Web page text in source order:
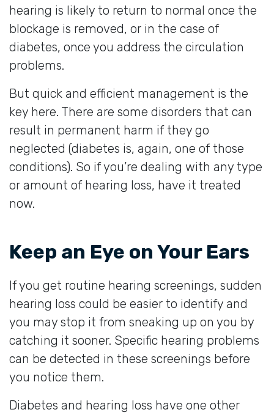
hearing is likely to return to normal once the
blockage is removed, or in the case of
diabetes, once you address the circulation
problems.
But quick and efficient management is the
key here. There are some disorders that can
result in permanent harm if they go
neglected (diabetes is, again, one of those
conditions). So if you’re dealing with any type
or amount of hearing loss, have it treated
now.
Keep an Eye on Your Ears
If you get routine hearing screenings, sudden
hearing loss could be easier to identify and
you may stop it from sneaking up on you by
catching it sooner. Specific hearing problems
can be detected in these screenings before
you notice them.
Diabetes and hearing loss have one other